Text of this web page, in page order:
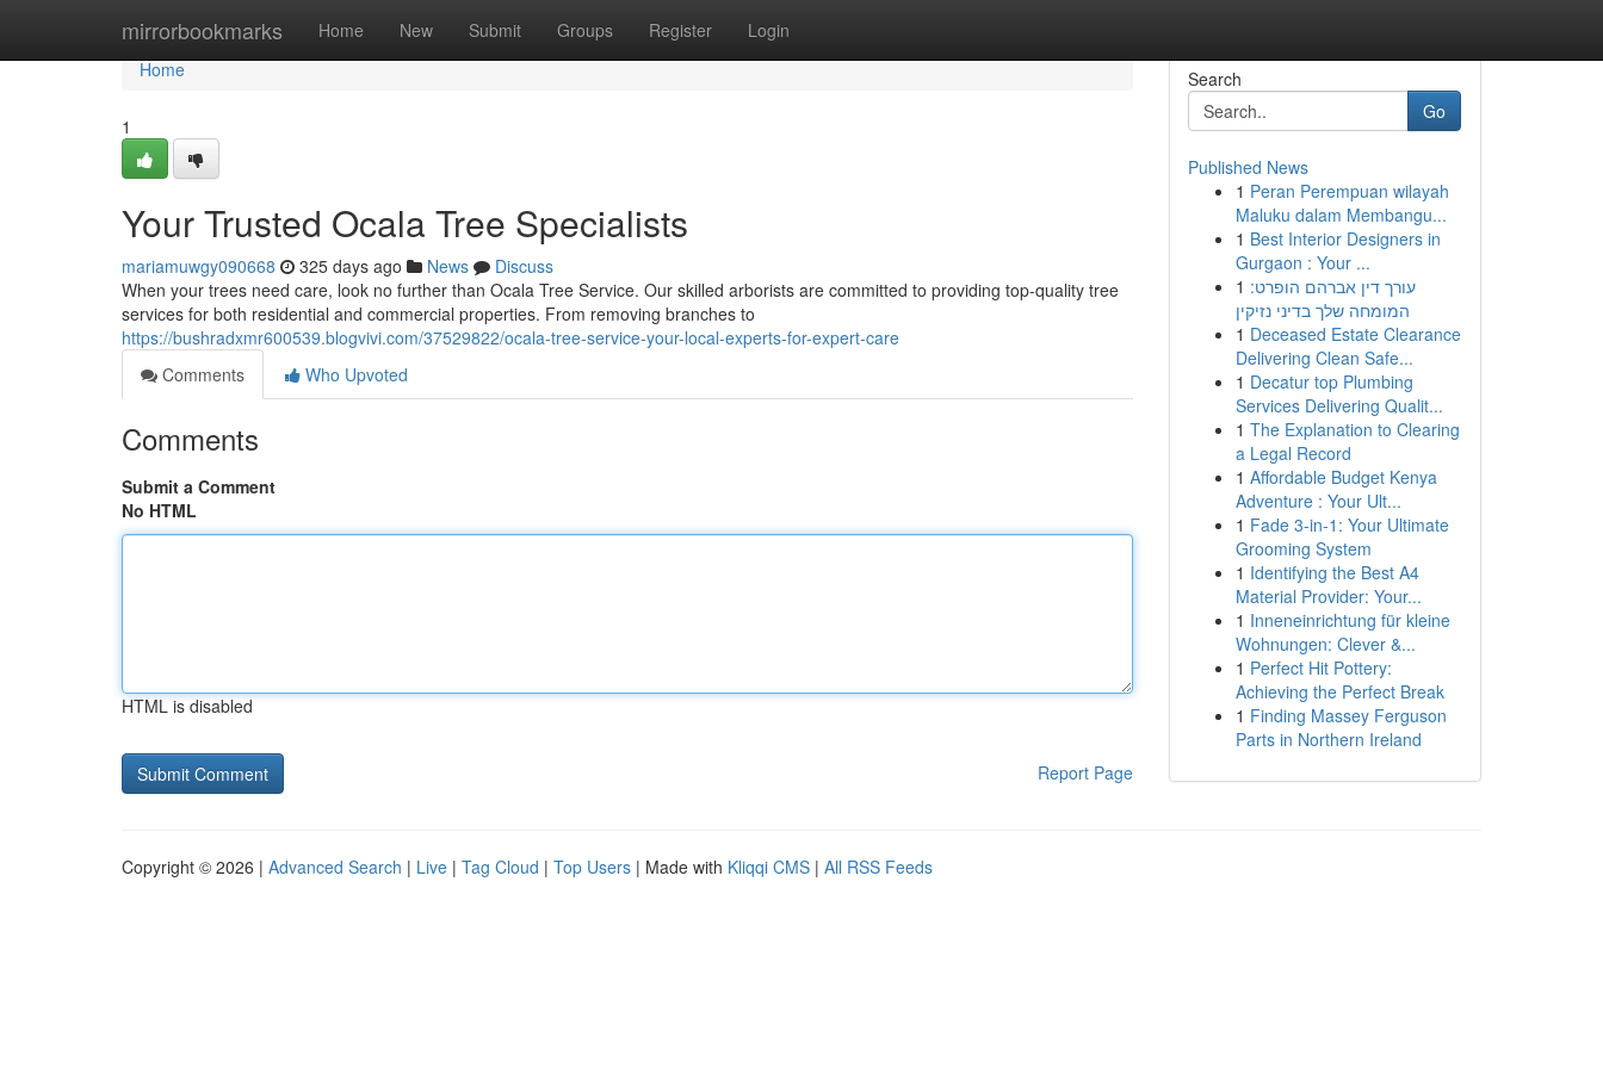
mirrorbookmarks Home New Submit Groups Register Login
Home
Home
1
Your Trusted Ocala Tree Specialists
mariamuwgy090668 325 days ago News
Discuss
When your trees need care, look no further than Ocala Tree Service. Our skilled arborists are committed to providing top-quality tree
services for both residential and commercial properties. From removing branches to
https://bushradxmr600539.blogvivi.com/37529822/ocala-tree-service-your-local-experts-for-expert-care
Comments
Who Upvoted
Comments
Submit a Comment
No HTML
HTML is disabled
Report Page
Search
Go
Published News
1 Peran Perempuan wilayah
Maluku dalam Membangu...
1 Best Interior Designers in
Gurgaon : Your ...
1 עורך דין אברהם הופרט:
המומחה שלך בדיני נזיקין
1 Deceased Estate Clearance
Delivering Clean Safe...
1 Decatur top Plumbing
Services Delivering Qualit...
1 The Explanation to Clearing
a Legal Record
1 Affordable Budget Kenya
Adventure : Your Ult...
1 Fade 3-in-1: Your Ultimate
Grooming System
1 Identifying the Best A4
Material Provider: Your...
1 Inneneinrichtung für kleine
Wohnungen: Clever &...
1 Perfect Hit Pottery:
Achieving the Perfect Break
1 Finding Massey Ferguson
Parts in Northern Ireland
Copyright © 2026 | Advanced Search | Live | Tag Cloud | Top Users | Made with Kliqqi CMS | All RSS Feeds